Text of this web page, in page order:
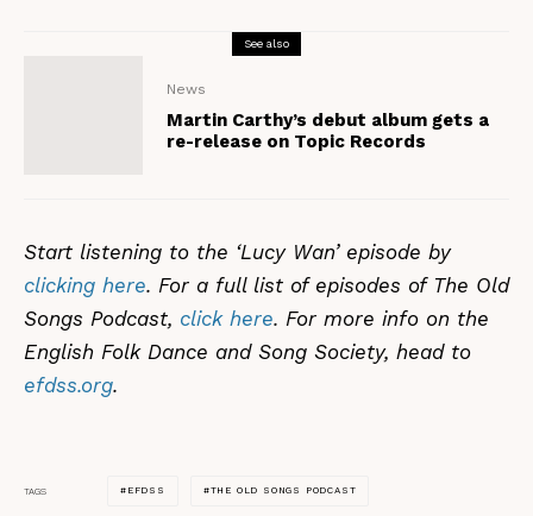
See also
News
Martin Carthy’s debut album gets a
re-release on Topic Records
Start listening to the ‘Lucy Wan’ episode by
clicking here. For a full list of episodes of The Old
Songs Podcast, click here. For more info on the
English Folk Dance and Song Society, head to
efdss.org.
TAGS EFDSS THE OLD SONGS PODCAST